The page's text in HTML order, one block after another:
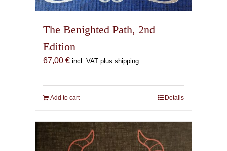
The Benighted Path, 2nd
Edition
67,00 € incl. VAT plus shipping
Add to cart Details